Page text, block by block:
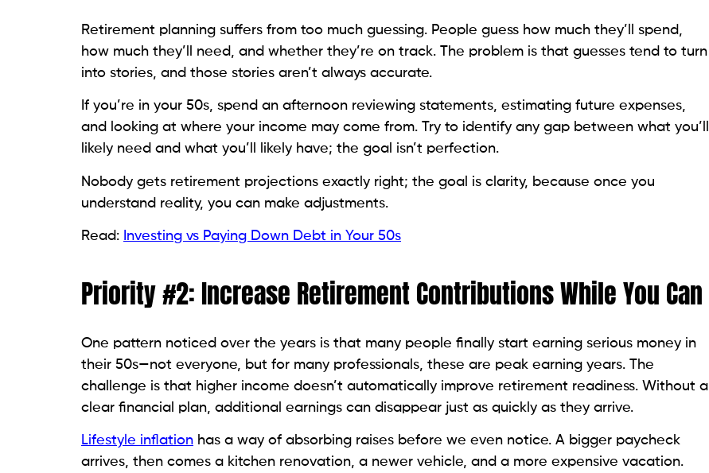
Retirement planning suffers from too much guessing. People guess how much they’ll spend,
how much they’ll need, and whether they’re on track. The problem is that guesses tend to turn
into stories, and those stories aren’t always accurate.
If you’re in your 50s, spend an afternoon reviewing statements, estimating future expenses,
and looking at where your income may come from. Try to identify any gap between what you’ll
likely need and what you’ll likely have; the goal isn’t perfection.
Nobody gets retirement projections exactly right; the goal is clarity, because once you
understand reality, you can make adjustments.
Read: Investing vs Paying Down Debt in Your 50s
Priority #2: Increase Retirement Contributions While You Can
One pattern noticed over the years is that many people finally start earning serious money in
their 50s—not everyone, but for many professionals, these are peak earning years. The
challenge is that higher income doesn’t automatically improve retirement readiness. Without a
clear financial plan, additional earnings can disappear just as quickly as they arrive.
Lifestyle inflation has a way of absorbing raises before we even notice. A bigger paycheck
arrives, then comes a kitchen renovation, a newer vehicle, and a more expensive vacation.